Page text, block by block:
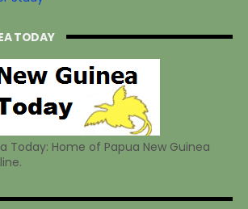
TODAY
Today: Home of Papua New Guinea